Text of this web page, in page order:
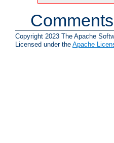
Copyright 2023 The Apache
Licensed under the Apache